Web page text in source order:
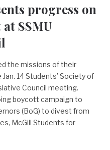
progress on
SSMU
the missions of their
14 Students’ Society of
Council meeting.
boycott campaign to
(BoG) to divest from
McGill Students for